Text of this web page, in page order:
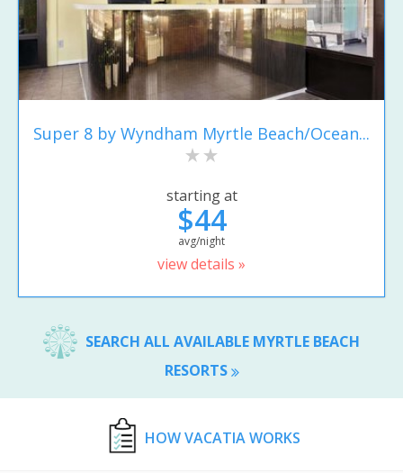
Super 8 by Wyndham Myrtle Beach/Ocean...
starting at
$44
avg/night
view details »
SEARCH ALL AVAILABLE MYRTLE BEACH
RESORTS
HOW VACATIA WORKS